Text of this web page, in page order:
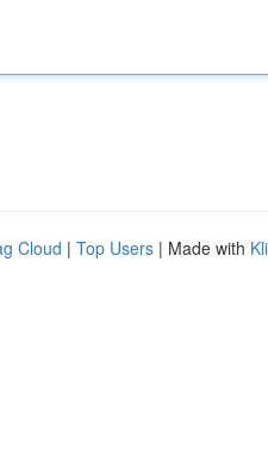
Cloud | Top Users | Made with